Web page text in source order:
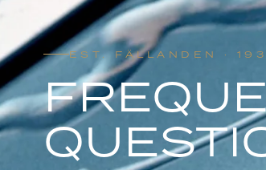
EST. FÄLLANDEN ·